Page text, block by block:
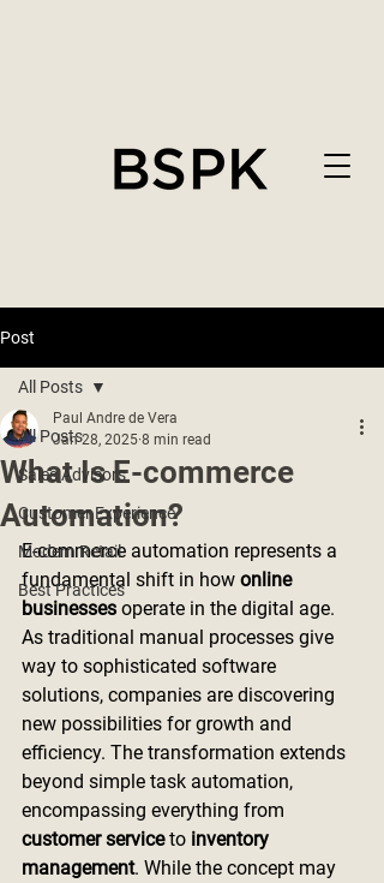
Post
All Posts
Sales Advisors
Customer Experience
Modern Retail
Best Practices
All Posts
What Is E-commerce
Automation?
Paul Andre de Vera
Jan 28, 2025 8 min read
E-commerce automation represents a
fundamental shift in how online
businesses operate in the digital age.
As traditional manual processes give
way to sophisticated software
solutions, companies are discovering
new possibilities for growth and
efficiency. The transformation extends
beyond simple task automation,
encompassing everything from
customer service to inventory
management. While the concept may